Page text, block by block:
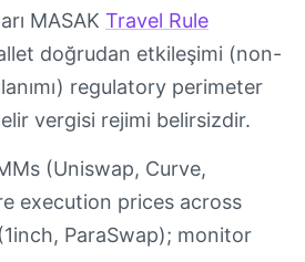
MASAK Travel Rule
doğrudan etkileşimi (non-
regulatory perimeter
vergisi rejimi belirsizdir.
(Uniswap, Curve,
execution prices across
ParaSwap); monitor